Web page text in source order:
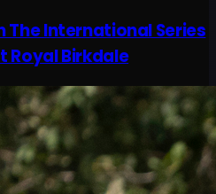
International Series
Royal Birkdale